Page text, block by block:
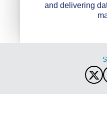
and delivering